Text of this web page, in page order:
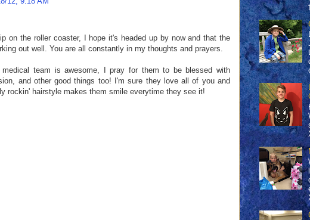
on the roller coaster, I hope it's headed up by now and that the
out well. You are all constantly in my thoughts and prayers.
medical team is awesome, I pray for them to be blessed with
and other good things too! I'm sure they love all of you and
rockin' hairstyle makes them smile everytime they see it!